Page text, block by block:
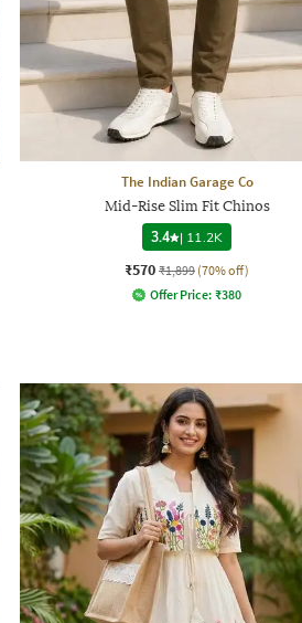
The Indian Garage Co
Mid-Rise Slim Fit Chinos
3.4 | 11.2K
₹570 ₹1,899 (70% off)
Offer Price: ₹380